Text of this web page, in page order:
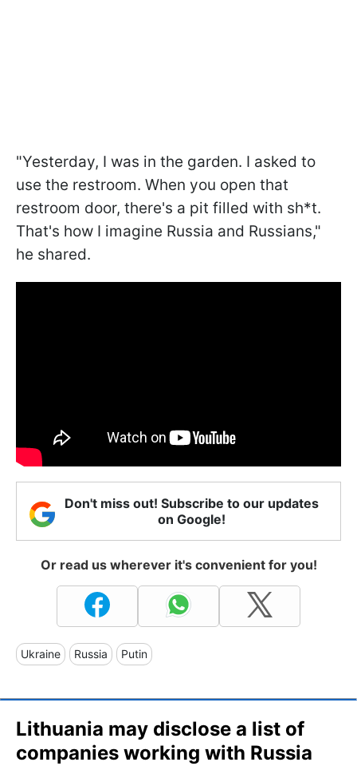
"Yesterday, I was in the garden. I asked to
use the restroom. When you open that
restroom door, there's a pit filled with sh*t.
That's how I imagine Russia and Russians,"
he shared.
Don't miss out! Subscribe to our updates
on Google!
Or read us wherever it's convenient for you!
Ukraine Russia Putin
Lithuania may disclose a list of
companies working with Russia